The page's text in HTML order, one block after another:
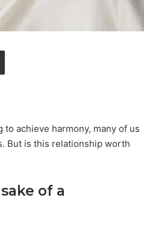
achieve harmony, many of us
But is this relationship worth
of a